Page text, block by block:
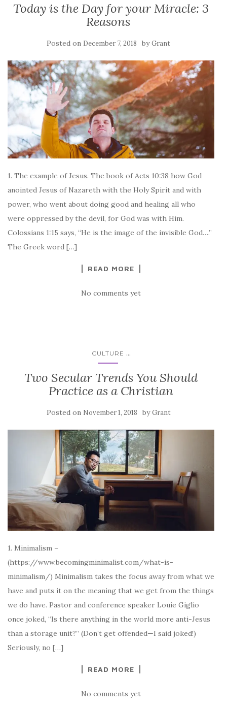
Today is the Day for your Miracle: 3
Reasons
Posted on December 7, 2018 byGrant
1. The example of Jesus. The book of Acts 10:38 how God
anointed Jesus of Nazareth with the Holy Spirit and with
power, who went about doing good and healing all who
were oppressed by the devil, for God was with Him.
Colossians 1:15 says, “He is the image of the invisible God….”
The Greek word […]
READ MORE
No comments yet
CULTURE ...
Two Secular Trends You Should
Practice as a Christian
Posted on November 1, 2018 byGrant
1. Minimalism –
(https://www.becomingminimalist.com/what-is-
minimalism/) Minimalism takes the focus away from what we
have and puts it on the meaning that we get from the things
we do have. Pastor and conference speaker Louie Giglio
once joked, “Is there anything in the world more anti-Jesus
than a storage unit?” (Don’t get offended—I said joked!)
Seriously, no […]
READ MORE
No comments yet